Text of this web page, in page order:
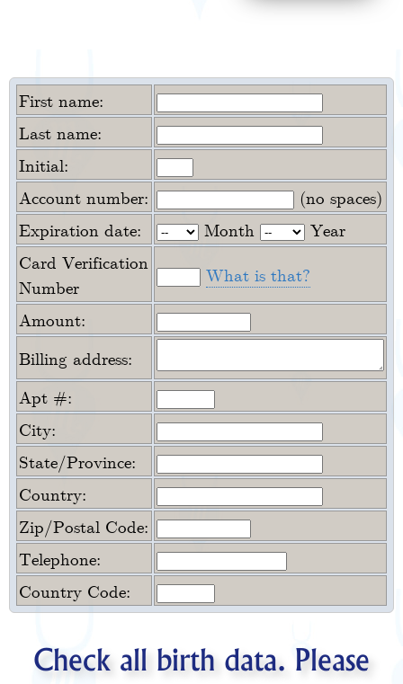
First name:
Last name:
Initial:
Account number:
(no spaces)
Expiration date:
Month
Year
Card Verification
Number
What is that?
Amount:
Billing address:
Apt #:
City:
State/Province:
Country:
Zip/Postal Code:
Telephone:
Country Code:
Check all birth data. Please